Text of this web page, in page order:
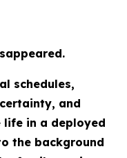
schedules,
and
in a deployed
the background